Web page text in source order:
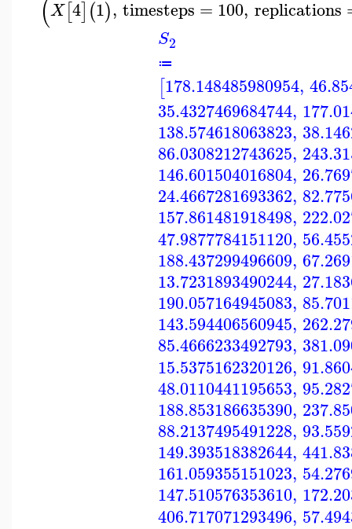
(X[4](1), timesteps = 100, replications
S2
≔
[178.148485980954,
35.4327469684744,
138.574618063823,
86.0308212743625,
146.601504016804,
24.4667281693362,
157.861481918498,
47.9877784151120,
188.437299496609,
13.7231893490244,
190.057164945083,
143.594406560945,
85.4666233492793,
15.5375162320126,
48.0110441195653,
188.853186635390,
88.2137495491228,
149.393518382644,
161.059355151023,
147.510576353610,
406.717071293496,